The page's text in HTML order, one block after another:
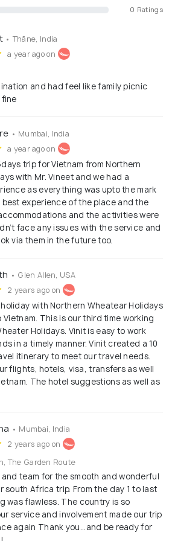
0 Ratings
• Thāne, India
a year ago on
and had feel like family picnic
• Mumbai, India
a year ago on
trip for Vietnam from Northern
with Mr. Vineet and we had a
as everything was upto the mark
best experience of the place and the
and the activities were
face any issues with the service and
via them in the future too.
• Glen Allen, USA
2 years ago on
with Northern Wheatear Holidays
This is our third time working
Holidays. Vinit is easy to work
in a timely manner. Vinit created a 10
itinerary to meet our travel needs.
flights, hotels, visa, transfers as well
The hotel suggestions as well as
• Mumbai, India
2 years ago on
The Garden Route
team for the smooth and wonderful
south Africa trip. From the day 1 to last
was flawless. The country is so
service and involvement made our trip
again Thank you...and be ready for